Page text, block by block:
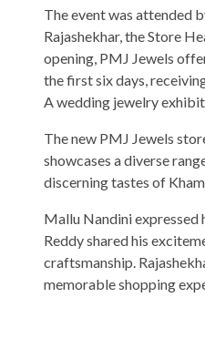
The event was attended
Rajashekhar, the Store
opening, PMJ Jewels
the first six days,
A wedding jewelry
The new PMJ Jewels
showcases a diverse
discerning tastes of
Mallu Nandini expressed
Reddy shared his
craftsmanship.
memorable shopping